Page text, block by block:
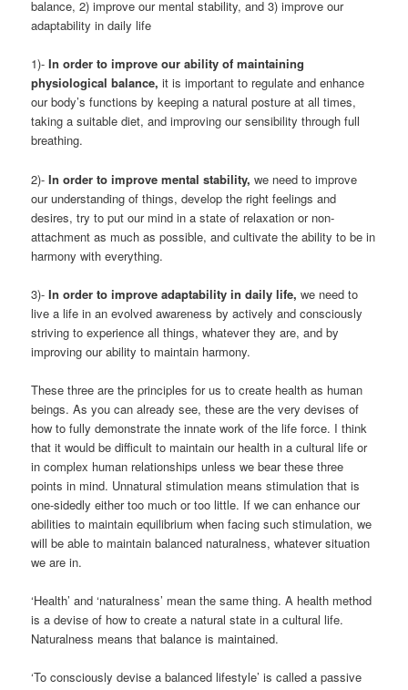
balance, 2) improve our mental stability, and 3) improve our
adaptability in daily life
1)-In order to improve our ability of maintaining
physiological balance, it is important to regulate and enhance
our body’s functions by keeping a natural posture at all times,
taking a suitable diet, and improving our sensibility through full
breathing.
2)-In order to improve mental stability, we need to improve
our understanding of things, develop the right feelings and
desires, try to put our mind in a state of relaxation or non-
attachment as much as possible, and cultivate the ability to be in
harmony with everything.
3)-In order to improve adaptability in daily life, we need to
live a life in an evolved awareness by actively and consciously
striving to experience all things, whatever they are, and by
improving our ability to maintain harmony.
These three are the principles for us to create health as human
beings. As you can already see, these are the very devises of
how to fully demonstrate the innate work of the life force. I think
that it would be difficult to maintain our health in a cultural life or
in complex human relationships unless we bear these three
points in mind. Unnatural stimulation means stimulation that is
one-sidedly either too much or too little. If we can enhance our
abilities to maintain equilibrium when facing such stimulation, we
will be able to maintain balanced naturalness, whatever situation
we are in.
‘Health’ and ‘naturalness’ mean the same thing. A health method
is a devise of how to create a natural state in a cultural life.
Naturalness means that balance is maintained.
‘To consciously devise a balanced lifestyle’ is called a passive